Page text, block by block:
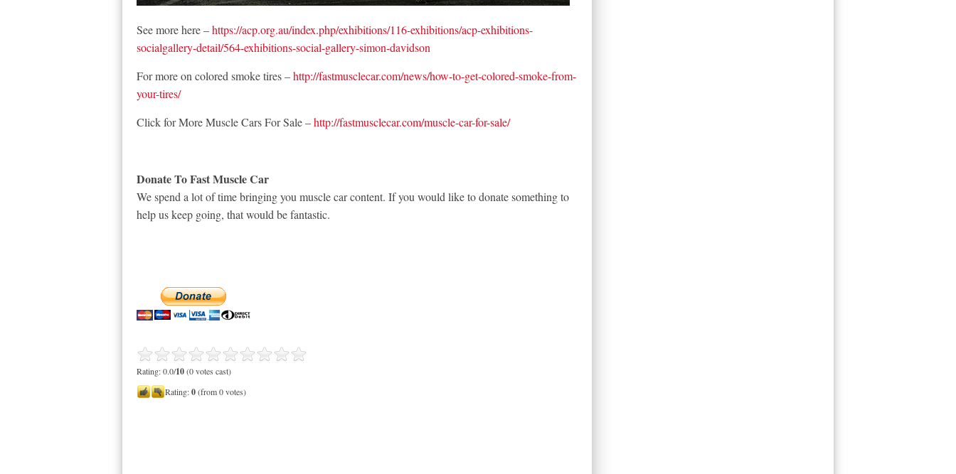
See more here –https://acp.org.au/index.php/exhibitions/116-exhibitions/acp-exhibitions-
socialgallery-detail/564-exhibitions-social-gallery-simon-davidson
For more on colored smoke tires –http://fastmusclecar.com/news/how-to-get-colored-smoke-from-
your-tires/
Click for More Muscle Cars For Sale –http://fastmusclecar.com/muscle-car-for-sale/
Donate To Fast Muscle Car
We spend a lot of time bringing you muscle car content. If you would like to donate something to
help us keep going, that would be fantastic.
Rating: 0.0/10(0 votes cast)
Rating:0(from 0 votes)